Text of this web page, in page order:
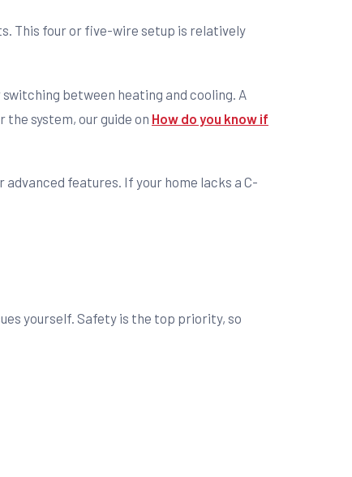
This four or five-wire setup is relatively
between heating and cooling. A
the system, our guide on How do you know if
features. If your home lacks a C-
yourself. Safety is the top priority, so